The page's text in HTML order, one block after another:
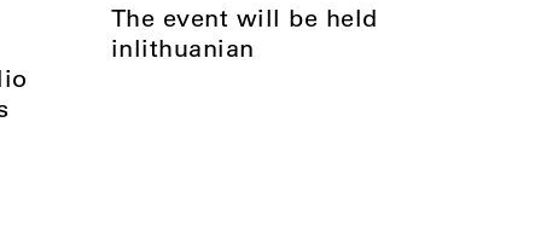
The event will be held
inLithuanian